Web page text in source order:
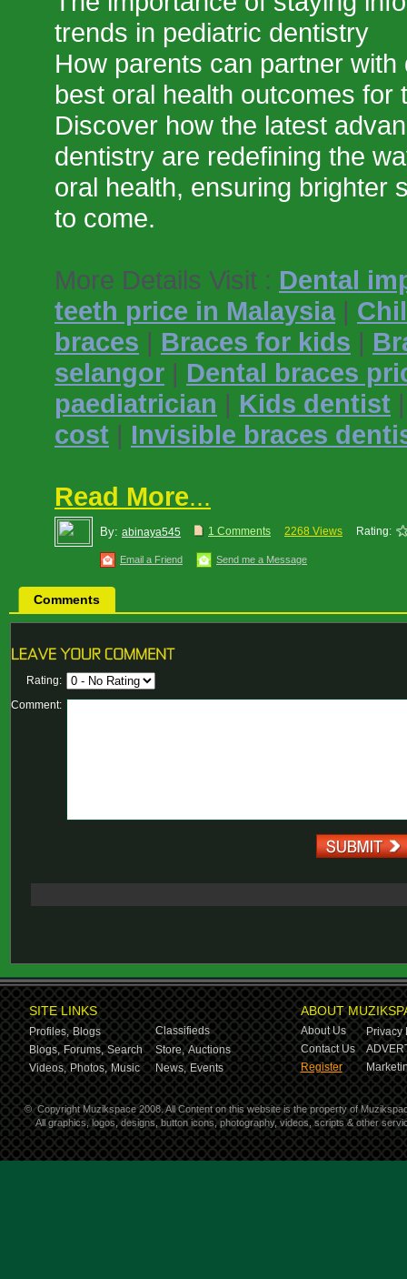
trends in pediatric dentistry
How parents can partner
best oral health outcomes for
Discover how the latest
dentistry are redefining the
oral health, ensuring brighter
to come.
More Details Visit : Dental
teeth price in Malaysia|
braces | Braces for kids |
selangor | Dental braces
paediatrician | Kids dentist
cost | Invisible braces
Read More...
By: abinaya545 1 Comments 2268 Views Rating:
Email a Friend Send me a Message
Comments
Rating:
Comment:
SITE LINKS
Profiles, Blogs
Classifieds
Blogs, Forums, Search Store, Auctions
Videos, Photos, Music News, Events
ABOUT
About Us
Privacy
Contact Us
Register
© Copyright Muzikspace 2008. All Content on this website is the property of
All graphics, logos, designs, button icons, photography, videos, scripts & other